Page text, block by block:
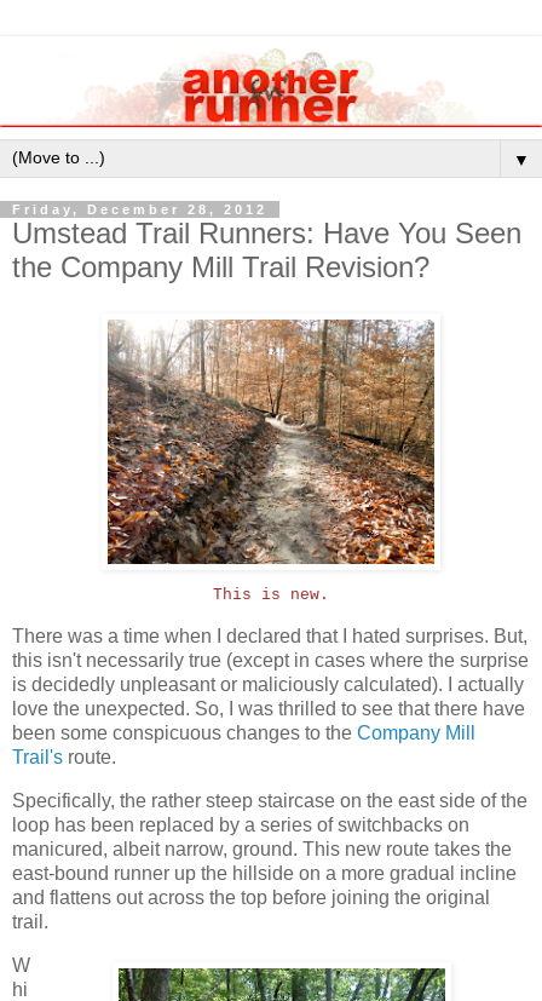
▼
Friday, December 28, 2012
Umstead Trail Runners: Have You Seen
the Company Mill Trail Revision?
This is new.
There was a time when I declared that I hated surprises. But,
this isn't necessarily true (except in cases where the surprise
is decidedly unpleasant or maliciously calculated). I actually
love the unexpected. So, I was thrilled to see that there have
been some conspicuous changes to the Company Mill
Trail's route.
Specifically, the rather steep staircase on the east side of the
loop has been replaced by a series of switchbacks on
manicured, albeit narrow, ground. This new route takes the
east-bound runner up the hillside on a more gradual incline
and flattens out across the top before joining the original
trail.
W
hi